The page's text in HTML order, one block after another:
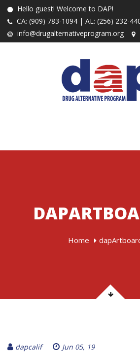
Hello guest! Welcome to DAP!
CA: (909) 783-1094 | AL: (256) 232-
info@drugalternativeprogram.org
Home
dapcalif Jun 05, 19